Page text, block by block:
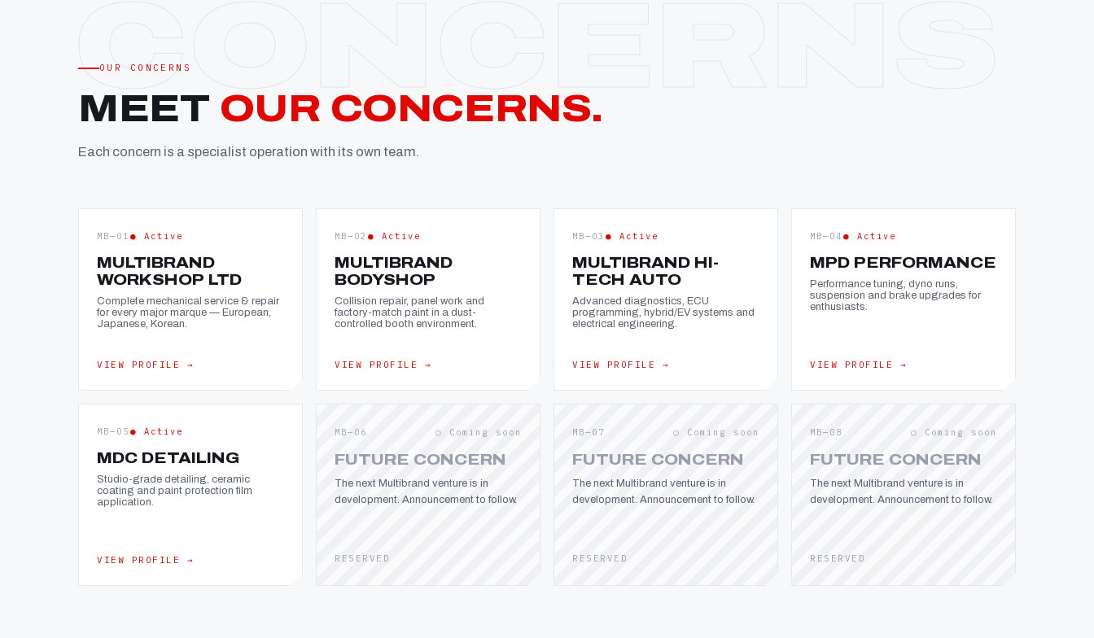
OUR CONCERNS
MEET OUR CONCERNS.
Each concern is a specialist operation with its own team.
MB—01 ● Active
MULTIBRAND
WORKSHOP LTD
Complete mechanical service & repair
for every major marque — European,
Japanese, Korean.
VIEW PROFILE →
MB—02 ● Active
MULTIBRAND
BODYSHOP
Collision repair, panel work and
factory-match paint in a dust-
controlled booth environment.
VIEW PROFILE →
MB—03 ● Active
MULTIBRAND HI-
TECH AUTO
Advanced diagnostics, ECU
programming, hybrid/EV systems and
electrical engineering.
VIEW PROFILE →
MB—04 ● Active
MPD PERFORMANCE
Performance tuning, dyno runs,
suspension and brake upgrades for
enthusiasts.
VIEW PROFILE →
MB—05 ● Active
MDC DETAILING
Studio-grade detailing, ceramic
coating and paint protection film
application.
VIEW PROFILE →
MB—06 ○ Coming soon
FUTURE CONCERN
The next Multibrand venture is in
development. Announcement to follow.
RESERVED
MB—07 ○ Coming soon
FUTURE CONCERN
The next Multibrand venture is in
development. Announcement to follow.
RESERVED
MB—08 ○ Coming soon
FUTURE CONCERN
The next Multibrand venture is in
development. Announcement to follow.
RESERVED